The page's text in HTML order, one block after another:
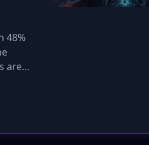
48%
are